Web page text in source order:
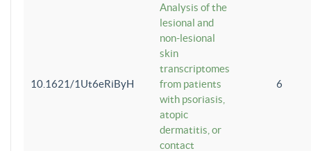
10.1621/1Ut6eRiByH
Analysis of the
lesional and
non-lesional
skin
transcriptomes
from patients
with psoriasis,
atopic
dermatitis, or
contact
6